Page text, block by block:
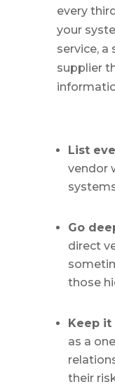
every
your
service, a
supplier
List
vendor
Go
direct
those
Keep
as a
their